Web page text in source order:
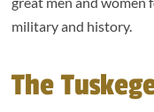
military and history.
The